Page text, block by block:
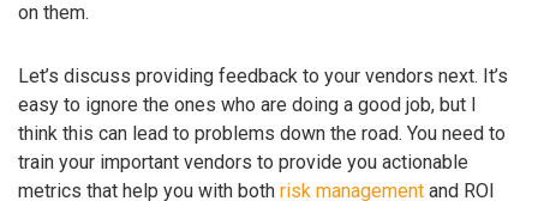
on them.
Let’s discuss providing feedback to your vendors next. It’s
easy to ignore the ones who are doing a good job, but I
think this can lead to problems down the road. You need to
train your important vendors to provide you actionable
metrics that help you with both risk management and ROI